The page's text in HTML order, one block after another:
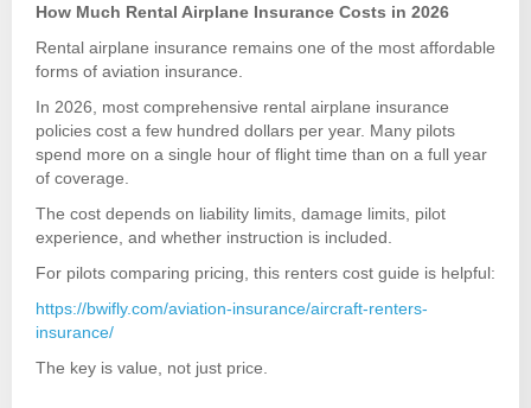
How Much Rental Airplane Insurance Costs in 2026
Rental airplane insurance remains one of the most affordable
forms of aviation insurance.
In 2026, most comprehensive rental airplane insurance
policies cost a few hundred dollars per year. Many pilots
spend more on a single hour of flight time than on a full year
of coverage.
The cost depends on liability limits, damage limits, pilot
experience, and whether instruction is included.
For pilots comparing pricing, this renters cost guide is helpful:
https://bwifly.com/aviation-insurance/aircraft-renters-
insurance/
The key is value, not just price.